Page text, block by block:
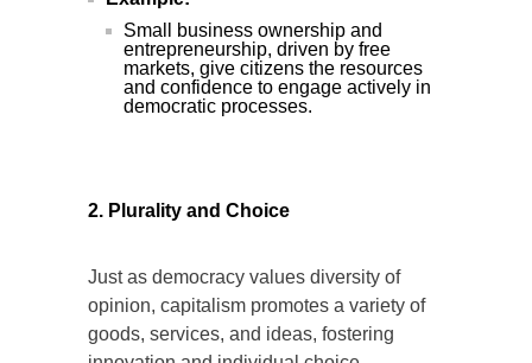
Example:
Small business ownership and
entrepreneurship, driven by free
markets, give citizens the resources
and confidence to engage actively in
democratic processes.
2. Plurality and Choice
Just as democracy values diversity of
opinion, capitalism promotes a variety of
goods, services, and ideas, fostering